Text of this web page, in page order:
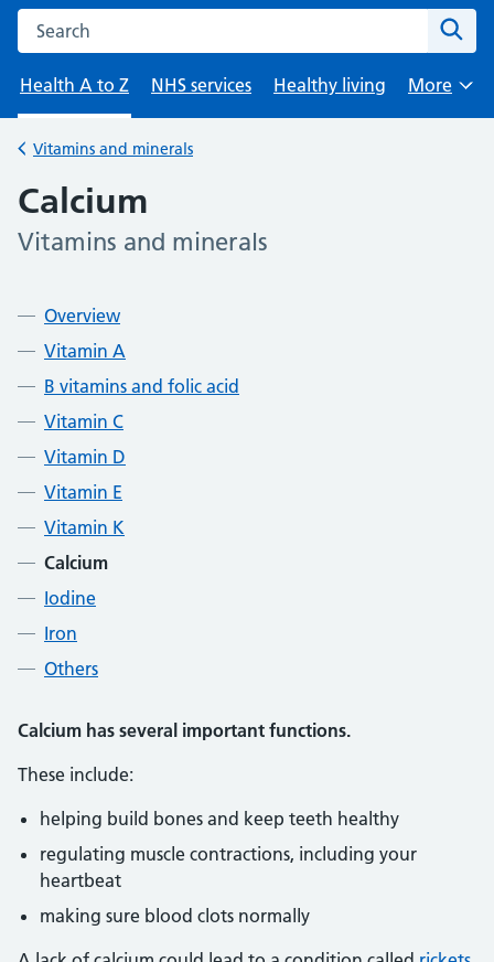
Search the NHS website
Health A to Z
NHS services Healthy living
Browse
More
Back to
Vitamins and minerals
Calcium
-
Vitamins and minerals
Contents
Overview
Vitamin A
B vitamins and folic acid
Vitamin C
Vitamin D
Vitamin E
Vitamin K
Calcium
Iodine
Iron
Others
Calcium has several important functions.
These include:
helping build bones and keep teeth healthy
regulating muscle contractions, including your
heartbeat
making sure blood clots normally